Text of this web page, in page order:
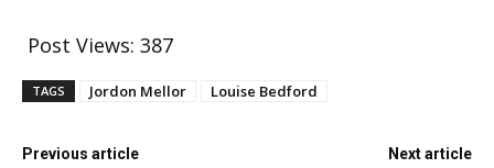
Post Views: 387
TAGS Jordon Mellor Louise Bedford
Previous article Next article